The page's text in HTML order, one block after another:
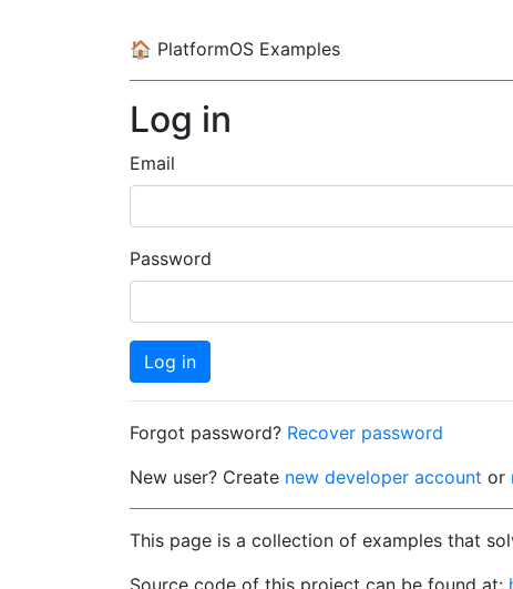
🏠 PlatformOS Examples
Log in
Email
Password
Log in
Forgot password? Recover password
New user? Create new developer account or
This page is a collection of examples that
Source code of this project can be found at: